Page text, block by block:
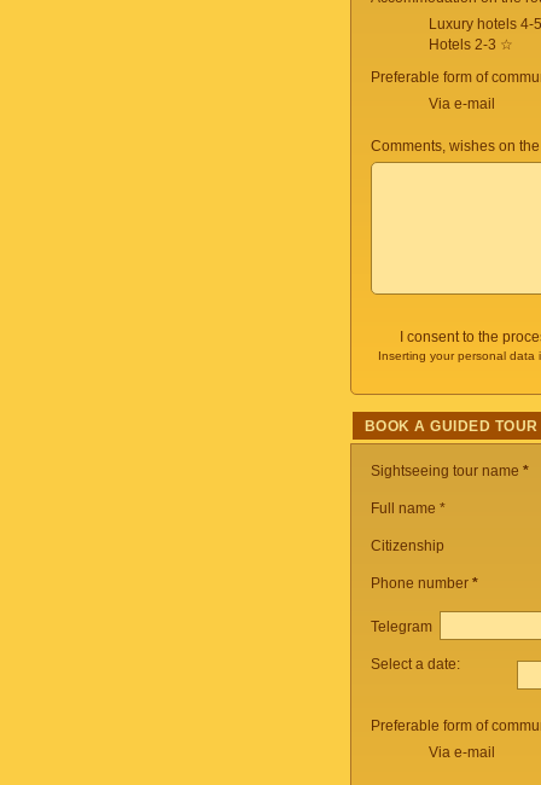
Luxury hotels 4-
Hotels 2-3 ☆
Preferable form of
Via e-mail
Comments, wishes on
I consent to the
Inserting your personal
BOOK A GUIDED TOUR
Sightseeing tour name *
Full name *
Citizenship
Phone number *
Telegram
Select a date:
Preferable form of
Via e-mail